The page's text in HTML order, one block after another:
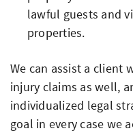
lawful guests and
properties.
We can assist a client
injury claims as well,
individualized legal
goal in every case we